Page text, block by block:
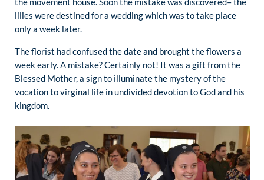
lilies were destined for a wedding which was to take place
only a week later.
The florist had confused the date and brought the flowers a
week early. A mistake? Certainly not! It was a gift from the
Blessed Mother, a sign to illuminate the mystery of the
vocation to virginal life in undivided devotion to God and his
kingdom.